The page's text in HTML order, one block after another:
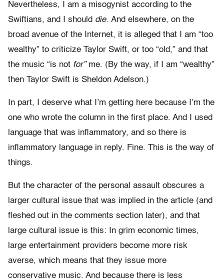
Nevertheless, I am a misogynist according to the
Swiftians, and I should die. And elsewhere, on the
broad avenue of the Internet, it is alleged that I am “too
wealthy” to criticize Taylor Swift, or too “old,” and that
the music “is not for”me. (By the way, if I am “wealthy”
then Taylor Swift is Sheldon Adelson.)
In part, I deserve what I’m getting here because I’m the
one who wrote the column in the first place. And I used
language that was inflammatory, and so there is
inflammatory language in reply. Fine. This is the way of
things.
But the character of the personal assault obscures a
larger cultural issue that was implied in the article (and
fleshed out in the comments section later), and that
large cultural issue is this: In grim economic times,
large entertainment providers become more risk
averse, which means that they issue more
conservative music. And because there is less